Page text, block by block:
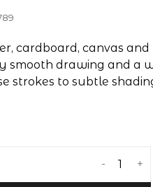
cardboard, canvas and
smooth drawing and a
strokes to subtle
+
-